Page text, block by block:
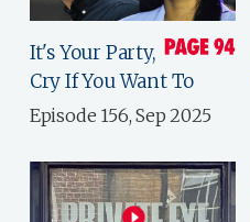
It's Your Party,
Cry If You Want To
Episode 156, Sep 2025